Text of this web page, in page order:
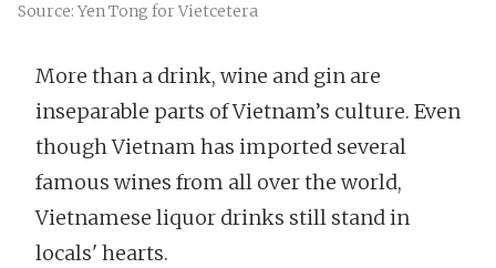
Source: Yen Tong for Vietcetera
More than a drink, wine and gin are
inseparable parts of Vietnam’s culture. Even
though Vietnam has imported several
famous wines from all over the world,
Vietnamese liquor drinks still stand in
locals' hearts.